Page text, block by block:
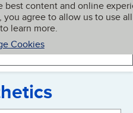
best content and online
you agree to allow us to use all
to learn more.
Cookies
My BBB